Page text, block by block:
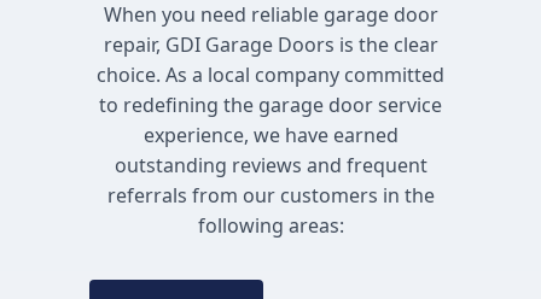
When you need reliable garage door
repair, GDI Garage Doors is the clear
choice. As a local company committed
to redefining the garage door service
experience, we have earned
outstanding reviews and frequent
referrals from our customers in the
following areas: